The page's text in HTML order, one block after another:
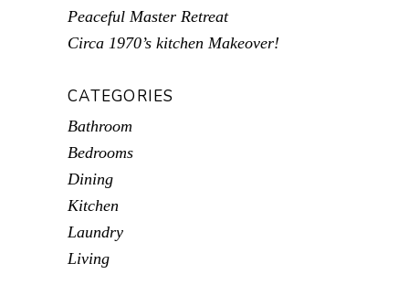
Peaceful Master Retreat
Circa 1970’s kitchen Makeover!
CATEGORIES
Bathroom
Bedrooms
Dining
Kitchen
Laundry
Living